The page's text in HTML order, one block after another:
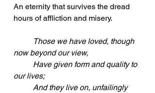
An eternity that survives the dread
hours of affliction and misery.
Those we have loved, though
now beyond our view,
our lives;